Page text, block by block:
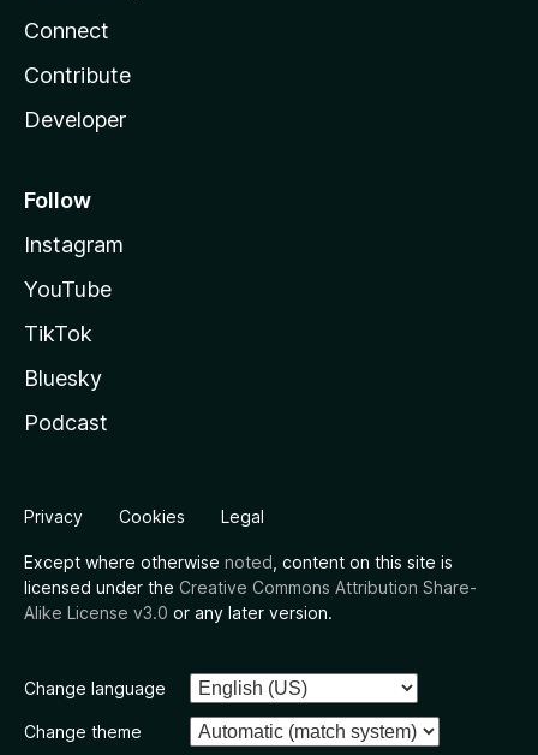
Connect
Contribute
Developer
Follow
Instagram
YouTube
TikTok
Bluesky
Podcast
Privacy Cookies Legal
Except where otherwise noted , content on this site is
licensed under the Creative Commons Attribution Share-
Alike License v3.0 or any later version.
Change language
Change theme